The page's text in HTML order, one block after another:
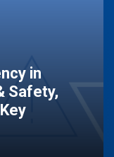
in
Safety,